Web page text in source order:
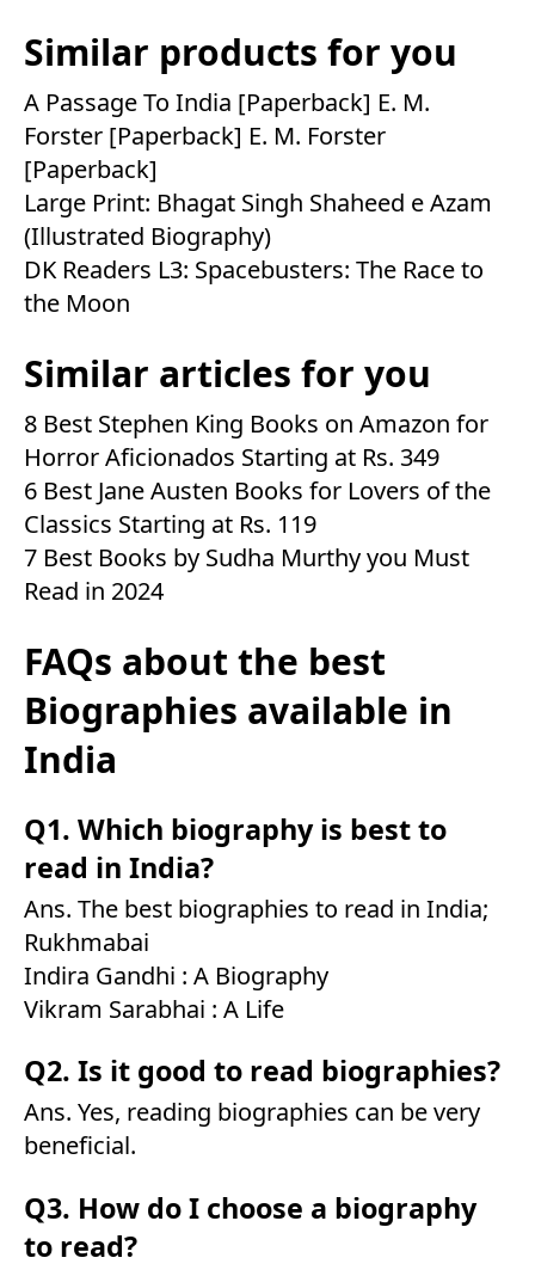
Similar products for you
A Passage To India [Paperback] E. M.
Forster [Paperback] E. M. Forster
[Paperback]
Large Print: Bhagat Singh Shaheed e Azam
(Illustrated Biography)
DK Readers L3: Spacebusters: The Race to
the Moon
Similar articles for you
8 Best Stephen King Books on Amazon for
Horror Aficionados Starting at Rs. 349
6 Best Jane Austen Books for Lovers of the
Classics Starting at Rs. 119
7 Best Books by Sudha Murthy you Must
Read in 2024
FAQs about the best
Biographies available in
India
Q1. Which biography is best to
read in India?
Ans. The best biographies to read in India;
Rukhmabai
Indira Gandhi : A Biography
Vikram Sarabhai : A Life
Q2. Is it good to read biographies?
Ans. Yes, reading biographies can be very
beneficial.
Q3. How do I choose a biography
to read?